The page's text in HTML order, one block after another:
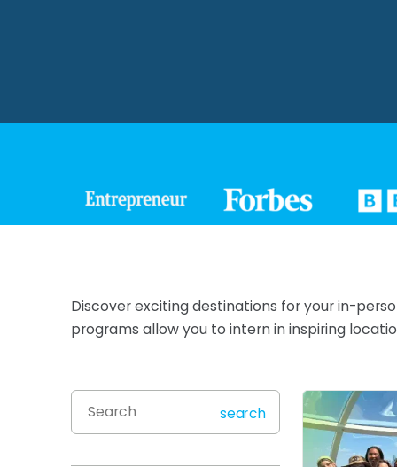
Discover exciting destinations for your in-
programs allow you to intern in inspiring
search